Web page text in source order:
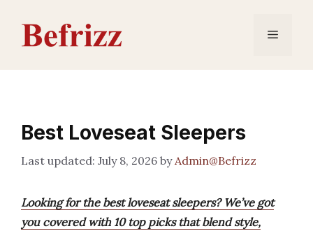
content
Menu
Best Loveseat Sleepers
July 8, 2026 byAdmin@Befrizz
Looking for the best loveseat sleepers? We’ve got
you covered with 10 top picks that blend style,